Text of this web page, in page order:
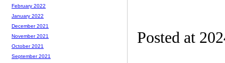
Posted at
February 2022
January 2022
December 2021
November 2021
October 2021
September 2021